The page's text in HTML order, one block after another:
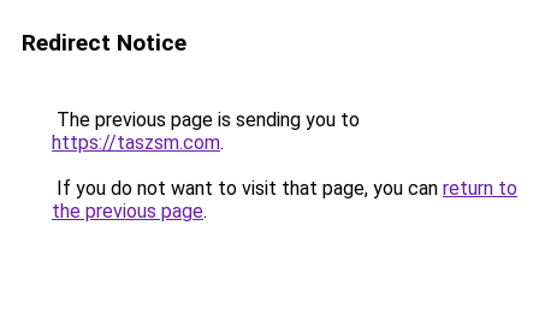
Redirect Notice
The previous page is sending you to
https://taszsm.com.
If you do not want to visit that page, you can return to
the previous page.